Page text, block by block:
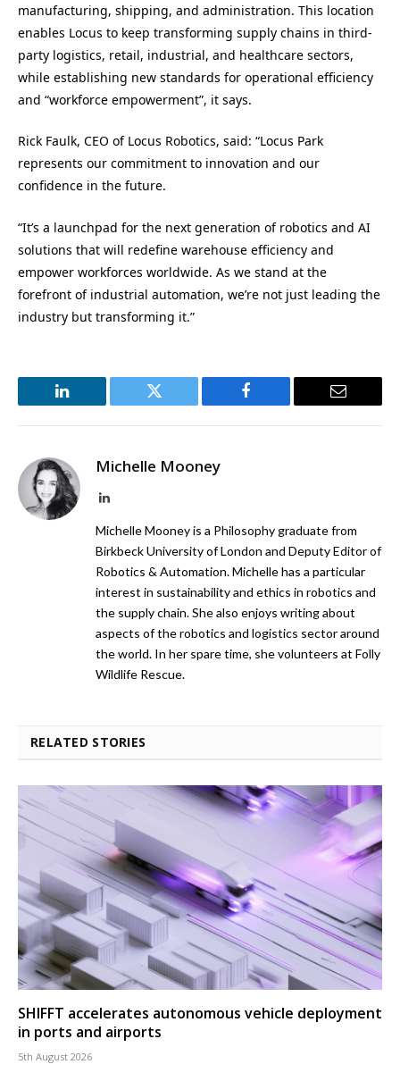
manufacturing, shipping, and administration. This location
enables Locus to keep transforming supply chains in third-
party logistics, retail, industrial, and healthcare sectors,
while establishing new standards for operational efficiency
and “workforce empowerment”, it says.
Rick Faulk, CEO of Locus Robotics, said: “Locus Park
represents our commitment to innovation and our
confidence in the future.
“It’s a launchpad for the next generation of robotics and AI
solutions that will redefine warehouse efficiency and
empower workforces worldwide. As we stand at the
forefront of industrial automation, we’re not just leading the
industry but transforming it.”
LinkedIn Twitter Facebook Email
Michelle Mooney
LinkedIn
Michelle Mooney is a Philosophy graduate from
Birkbeck University of London and Deputy Editor of
Robotics & Automation. Michelle has a particular
interest in sustainability and ethics in robotics and
the supply chain. She also enjoys writing about
aspects of the robotics and logistics sector around
the world. In her spare time, she volunteers at Folly
Wildlife Rescue.
RELATED STORIES
SHIFFT accelerates autonomous vehicle deployment
in ports and airports
5th August 2026